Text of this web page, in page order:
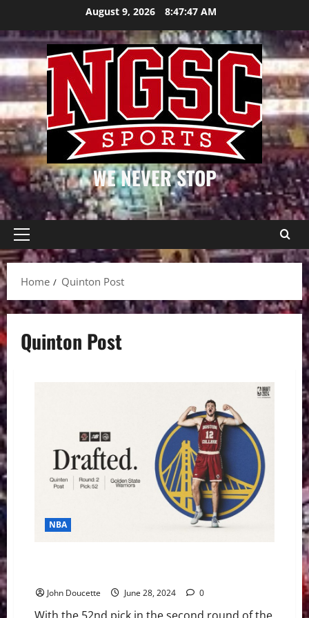
content
August 9, 2026 8:47:47 AM
WE NEVER STOP
Primary
Menu
Home
Quinton Post
Quinton Post
NBA
John Doucette June 28, 2024 0
With the 52nd pick in the second round of the